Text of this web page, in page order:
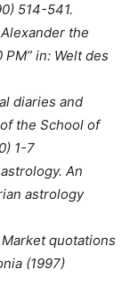
514-541.
the
in: Welt des
diaries and
the School of
1-7
An
astrology
quotations
(1997)